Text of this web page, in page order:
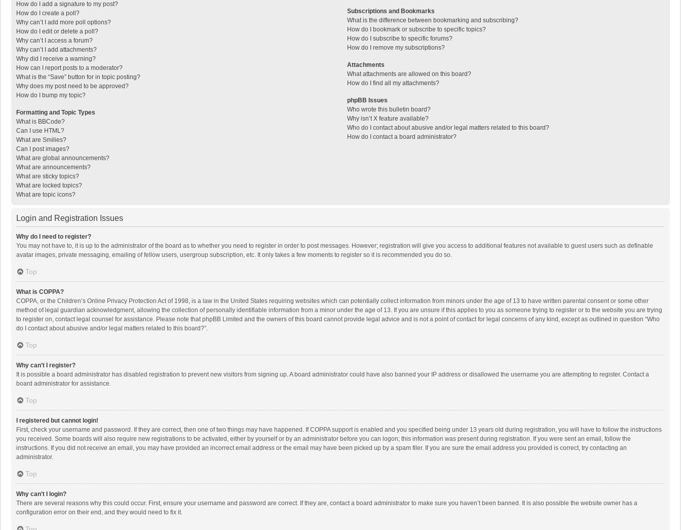
How do I add a signature to my post?
How do I create a poll?
Why can’t I add more poll options?
How do I edit or delete a poll?
Why can’t I access a forum?
Why can’t I add attachments?
Why did I receive a warning?
How can I report posts to a moderator?
What is the “Save” button for in topic posting?
Why does my post need to be approved?
How do I bump my topic?
Formatting and Topic Types
What is BBCode?
Can I use HTML?
What are Smilies?
Can I post images?
What are global announcements?
What are announcements?
What are sticky topics?
What are locked topics?
What are topic icons?
Subscriptions and Bookmarks
What is the difference between bookmarking and subscribing?
How do I bookmark or subscribe to specific topics?
How do I subscribe to specific forums?
How do I remove my subscriptions?
Attachments
What attachments are allowed on this board?
How do I find all my attachments?
phpBB Issues
Who wrote this bulletin board?
Why isn’t X feature available?
Who do I contact about abusive and/or legal matters related to this board?
How do I contact a board administrator?
Login and Registration Issues
Why do I need to register?
You may not have to, it is up to the administrator of the board as to whether you need to register in order to post messages. However; registration will give you access to additional features not available to guest users such as definable
avatar images, private messaging, emailing of fellow users, usergroup subscription, etc. It only takes a few moments to register so it is recommended you do so.
Top
What is COPPA?
COPPA, or the Children’s Online Privacy Protection Act of 1998, is a law in the United States requiring websites which can potentially collect information from minors under the age of 13 to have written parental consent or some other
method of legal guardian acknowledgment, allowing the collection of personally identifiable information from a minor under the age of 13. If you are unsure if this applies to you as someone trying to register or to the website you are trying
to register on, contact legal counsel for assistance. Please note that phpBB Limited and the owners of this board cannot provide legal advice and is not a point of contact for legal concerns of any kind, except as outlined in question “Who
do I contact about abusive and/or legal matters related to this board?”.
Top
Why can’t I register?
It is possible a board administrator has disabled registration to prevent new visitors from signing up. A board administrator could have also banned your IP address or disallowed the username you are attempting to register. Contact a
board administrator for assistance.
Top
I registered but cannot login!
First, check your username and password. If they are correct, then one of two things may have happened. If COPPA support is enabled and you specified being under 13 years old during registration, you will have to follow the instructions
you received. Some boards will also require new registrations to be activated, either by yourself or by an administrator before you can logon; this information was present during registration. If you were sent an email, follow the
instructions. If you did not receive an email, you may have provided an incorrect email address or the email may have been picked up by a spam filer. If you are sure the email address you provided is correct, try contacting an
administrator.
Top
Why can’t I login?
There are several reasons why this could occur. First, ensure your username and password are correct. If they are, contact a board administrator to make sure you haven’t been banned. It is also possible the website owner has a
configuration error on their end, and they would need to fix it.